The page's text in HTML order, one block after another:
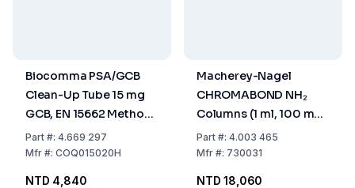
Biocomma PSA/GCB
Clean-Up Tube 15 mg
GCB, EN 15662 Method,
Pack of 50
Part#: 4.669 297
Mfr#: COQ015020H
NTD 4,840
Macherey-Nagel
CHROMABOND NH₂
Columns (1 ml, 100 mg,
Pack of 100)
Part#: 4.003 465
Mfr#: 730031
NTD 18,060